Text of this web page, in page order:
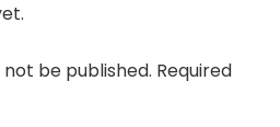
be published. Required